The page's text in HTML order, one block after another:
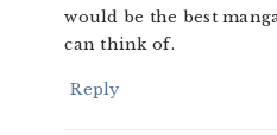
would be the best
can think of.
Reply